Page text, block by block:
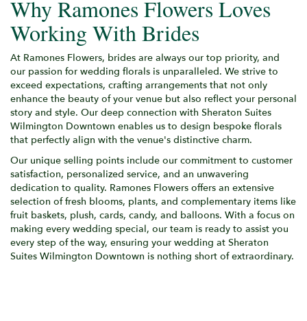
Why Ramones Flowers Loves
Working With Brides
At Ramones Flowers, brides are always our top priority, and
our passion for wedding florals is unparalleled. We strive to
exceed expectations, crafting arrangements that not only
enhance the beauty of your venue but also reflect your personal
story and style. Our deep connection with Sheraton Suites
Wilmington Downtown enables us to design bespoke florals
that perfectly align with the venue's distinctive charm.
Our unique selling points include our commitment to customer
satisfaction, personalized service, and an unwavering
dedication to quality. Ramones Flowers offers an extensive
selection of fresh blooms, plants, and complementary items like
fruit baskets, plush, cards, candy, and balloons. With a focus on
making every wedding special, our team is ready to assist you
every step of the way, ensuring your wedding at Sheraton
Suites Wilmington Downtown is nothing short of extraordinary.